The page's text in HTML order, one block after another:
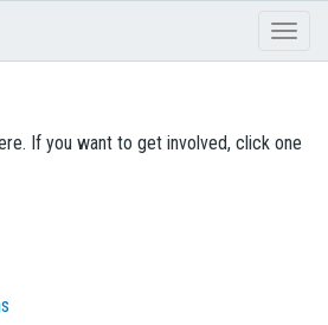
If you want to get involved, click one